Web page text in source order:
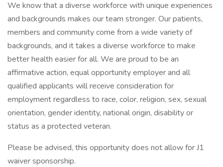
We know that a diverse workforce with unique experiences
and backgrounds makes our team stronger. Our patients,
members and community come from a wide variety of
backgrounds, and it takes a diverse workforce to make
better health easier for all. We are proud to be an
affirmative action, equal opportunity employer and all
qualified applicants will receive consideration for
employment regardless to race, color, religion, sex, sexual
orientation, gender identity, national origin, disability or
status as a protected veteran.
Please be advised, this opportunity does not allow for J1
waiver sponsorship.